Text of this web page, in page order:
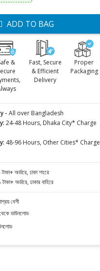
ADD TO BAG
&
Fast, Secure
& Efficient
Delivery
Proper
Packaging
- All over Bangladesh
24-48 Hours, Dhaka City* Charge
48-96 Hours, Other Cities* Charge
অর্ডারে, ঢাকা শহরে
অর্ডারে, ঢাকার বাহিরে
বেশী
ডাউনলোড